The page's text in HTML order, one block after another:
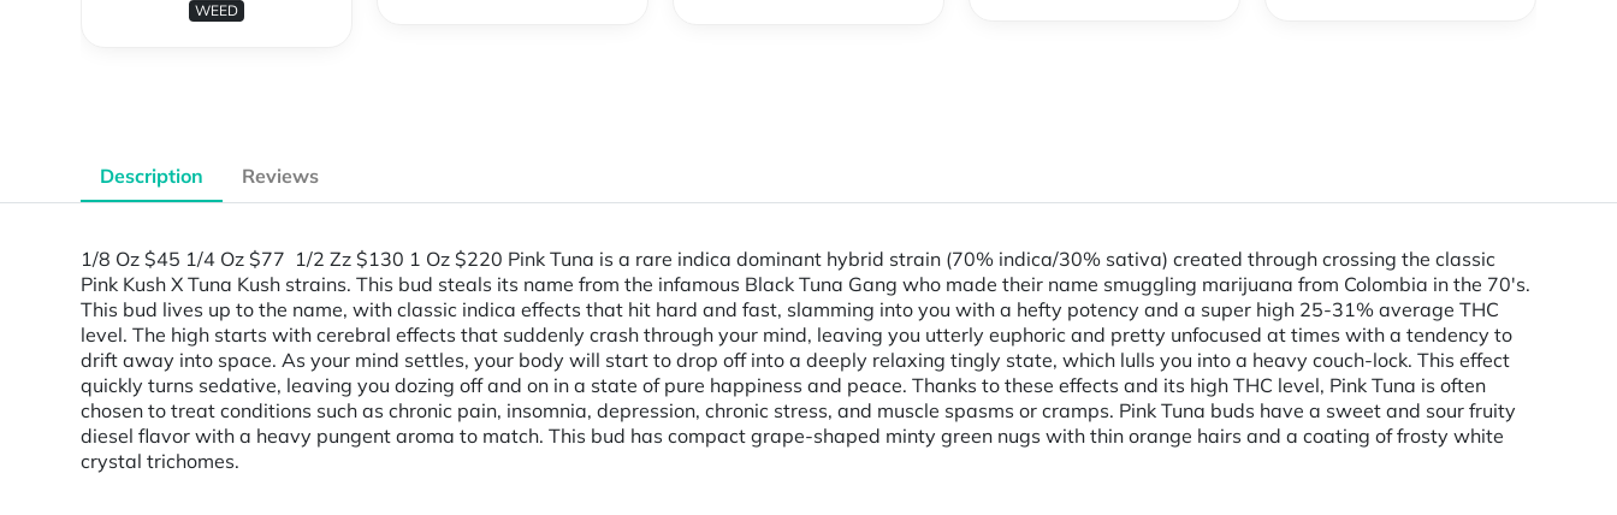
WEED
Description Reviews
1/8 Oz $45 1/4 Oz $77 1/2 Zz $130 1 Oz $220 Pink Tuna is a rare indica dominant hybrid strain (70% indica/30% sativa) created through crossing the classic
Pink Kush X Tuna Kush strains. This bud steals its name from the infamous Black Tuna Gang who made their name smuggling marijuana from Colombia in the 70's.
This bud lives up to the name, with classic indica effects that hit hard and fast, slamming into you with a hefty potency and a super high 25-31% average THC
level. The high starts with cerebral effects that suddenly crash through your mind, leaving you utterly euphoric and pretty unfocused at times with a tendency to
drift away into space. As your mind settles, your body will start to drop off into a deeply relaxing tingly state, which lulls you into a heavy couch-lock. This effect
quickly turns sedative, leaving you dozing off and on in a state of pure happiness and peace. Thanks to these effects and its high THC level, Pink Tuna is often
chosen to treat conditions such as chronic pain, insomnia, depression, chronic stress, and muscle spasms or cramps. Pink Tuna buds have a sweet and sour fruity
diesel flavor with a heavy pungent aroma to match. This bud has compact grape-shaped minty green nugs with thin orange hairs and a coating of frosty white
crystal trichomes.